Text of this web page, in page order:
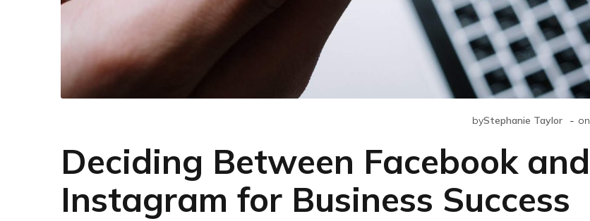
byStephanie Taylor - on
Deciding Between Facebook and
Instagram for Business Success